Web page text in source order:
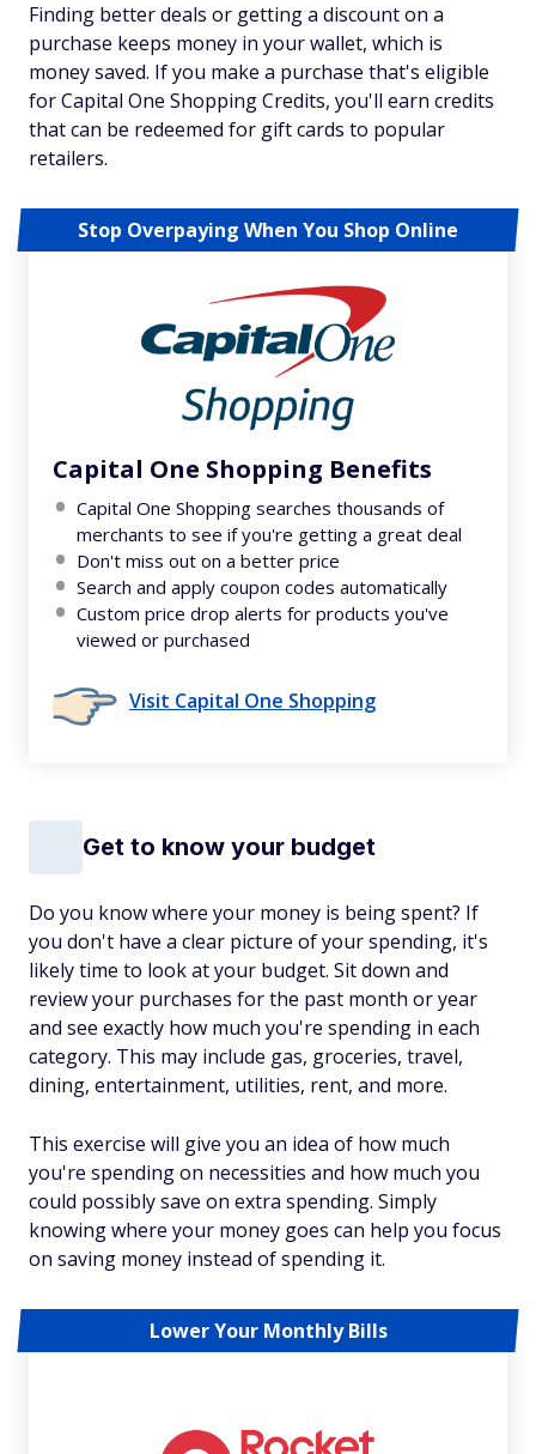
Finding better deals or getting a discount on a
purchase keeps money in your wallet, which is
money saved. If you make a purchase that's eligible
for Capital One Shopping Credits, you'll earn credits
that can be redeemed for gift cards to popular
retailers.
Stop Overpaying When You Shop Online
Capital One Shopping Benefits
Capital One Shopping searches thousands of
merchants to see if you're getting a great deal
Don't miss out on a better price
Search and apply coupon codes automatically
Custom price drop alerts for products you've
viewed or purchased
Visit Capital One Shopping
Get to know your budget
Do you know where your money is being spent? If
you don't have a clear picture of your spending, it's
likely time to look at your budget. Sit down and
review your purchases for the past month or year
and see exactly how much you're spending in each
category. This may include gas, groceries, travel,
dining, entertainment, utilities, rent, and more.
This exercise will give you an idea of how much
you're spending on necessities and how much you
could possibly save on extra spending. Simply
knowing where your money goes can help you focus
on saving money instead of spending it.
Lower Your Monthly Bills